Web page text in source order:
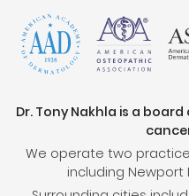
Dr. Tony Nakhla is a
We operate two
including Newport